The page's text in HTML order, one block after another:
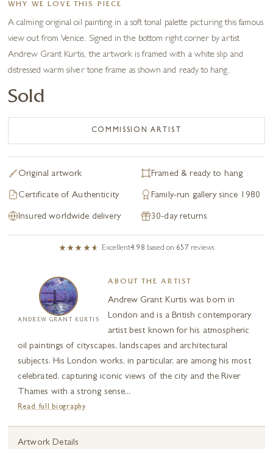
WHY WE LOVE THIS PIECE
A calming original oil painting in a soft tonal palette picturing this famous
view out from Venice. Signed in the bottom right corner by artist
Andrew Grant Kurtis, the artwork is framed with a white slip and
distressed warm silver tone frame as shown and ready to hang.
Sold
COMMISSION ARTIST
Original artwork Framed & ready to hang
Certificate of Authenticity Family-run gallery since 1980
Insured worldwide delivery 30-day returns
Excellent4.98 based on 657 reviews
ANDREW GRANT KURTIS
ABOUT THE ARTIST
Andrew Grant Kurtis was born in
London and is a British contemporary
artist best known for his atmospheric
oil paintings of cityscapes, landscapes and architectural
subjects. His London works, in particular, are among his most
celebrated, capturing iconic views of the city and the River
Thames with a strong sense...
Read full biography
Artwork Details